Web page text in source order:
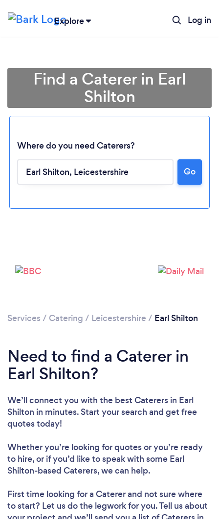
Explore Log in
Find a Caterer in Earl
Shilton
Where do you need Caterers?
Go
Services / Catering / Leicestershire / Earl Shilton
Need to find a Caterer in
Earl Shilton?
We’ll connect you with the best Caterers in Earl
Shilton in minutes. Start your search and get free
quotes today!
Whether you’re looking for quotes or you’re ready
to hire, or if you’d like to speak with some Earl
Shilton-based Caterers, we can help.
First time looking for a Catererand not sure where
to start? Let us do the legwork for you. Tell us about